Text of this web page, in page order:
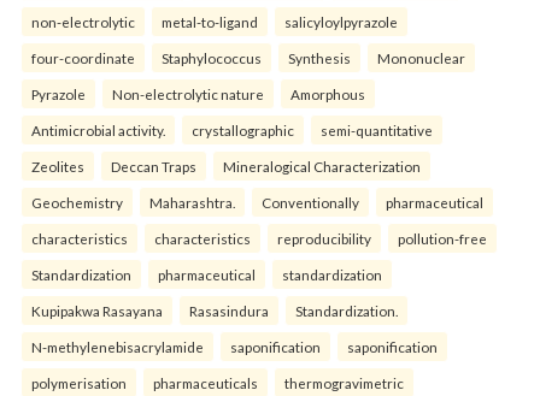
non-electrolytic metal-to-ligand salicyloylpyrazole
four-coordinate Staphylococcus Synthesis Mononuclear
Pyrazole Non-electrolytic nature Amorphous
Antimicrobial activity. crystallographic semi-quantitative
Zeolites Deccan Traps Mineralogical Characterization
Geochemistry Maharashtra. Conventionally pharmaceutical
characteristics characteristics reproducibility pollution-free
Standardization pharmaceutical standardization
Kupipakwa Rasayana Rasasindura Standardization.
N-methylenebisacrylamide saponification saponification
polymerisation pharmaceuticals thermogravimetric